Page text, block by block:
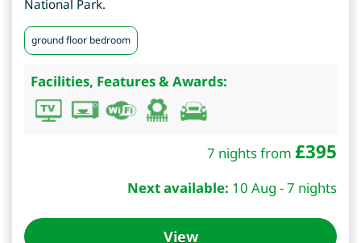
National Park.
ground floor bedroom
Facilities, Features & Awards:
7 nights from £395
Next available: 10 Aug - 7 nights
View